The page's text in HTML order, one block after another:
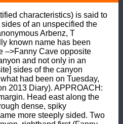
characteristics) is said to
of an unspecified the
Arbenz, T
known name has been
–>Fanny Cave opposite
and not only in an
sides of the canyon
had been on Tuesday,
2013 Diary). APPROACH:
Head east along the
dense, spiky
more steeply sided. Two